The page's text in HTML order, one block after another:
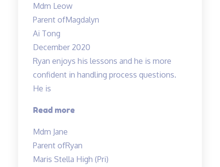
lessons”
Mdm Leow
Parent ofMagdalyn
Ai Tong
December 2020
Ryan enjoys his lessons and he is more
confident in handling process questions.
He is
Read more“Ryan
lessons…”
Mdm Jane
Parent ofRyan
Maris Stella High (Pri)